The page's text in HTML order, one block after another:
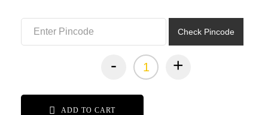
Check Pincode
- +
ADD TO CART